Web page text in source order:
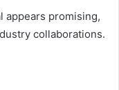
appears promising,
collaborations.